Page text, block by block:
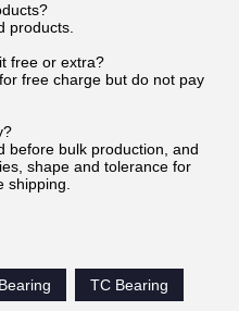
products.
free or extra?
free charge but do not pay
before bulk production, and
shape and tolerance for
shipping.
TC Bearing